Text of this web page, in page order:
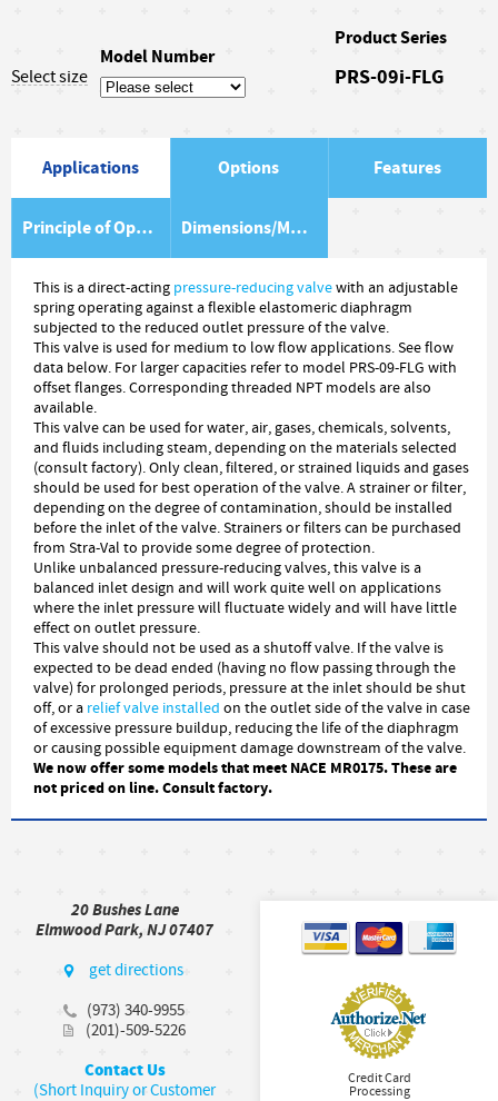
Select size
Model Number
Product Series
PRS-09i-FLG
Applications Options Features
Principle of Operation Dimensions/Material Item List
This is a direct-acting pressure-reducing valvewith an adjustable
spring operating against a flexible elastomeric diaphragm
subjected to the reduced outlet pressure of the valve.
This valve is used for medium to low flow applications. See flow
data below. For larger capacities refer to model PRS-09-FLG with
offset flanges. Corresponding threaded NPT models are also
available.
This valve can be used for water, air, gases, chemicals, solvents,
and fluids including steam, depending on the materials selected
(consult factory). Only clean, filtered, or strained liquids and gases
should be used for best operation of the valve. A strainer or filter,
depending on the degree of contamination, should be installed
before the inlet of the valve. Strainers or filters can be purchased
from Stra-Val to provide some degree of protection.
Unlike unbalanced pressure-reducing valves, this valve is a
balanced inlet design and will work quite well on applications
where the inlet pressure will fluctuate widely and will have little
effect on outlet pressure.
This valve should not be used as a shutoff valve. If the valve is
expected to be dead ended (having no flow passing through the
valve) for prolonged periods, pressure at the inlet should be shut
off, or a relief valve installed on the outlet side of the valve in case
of excessive pressure buildup, reducing the life of the diaphragm
or causing possible equipment damage downstream of the valve.
We now offer some models that meet NACE MR0175. These are
not priced on line. Consult factory.
20 Bushes Lane
Elmwood Park, NJ 07407
get directions
(973) 340-9955
(201)-509-5226
Contact Us
(Short Inquiry or Customer
Credit Card
Processing